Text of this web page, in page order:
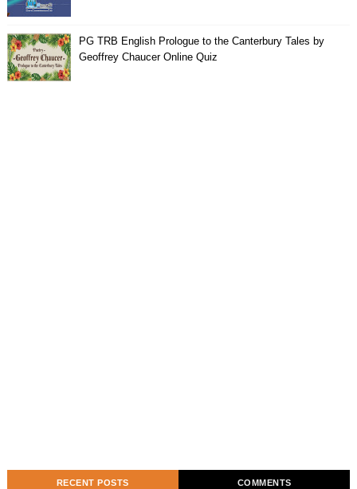
PG TRB English Prologue to the Canterbury Tales by
Geoffrey Chaucer Online Quiz
RECENT POSTS COMMENTS